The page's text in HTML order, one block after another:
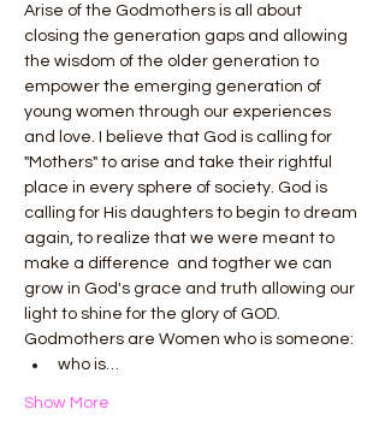
Arise of the Godmothers is all about
closing the generation gaps and allowing
the wisdom of the older generation to
empower the emerging generation of
young women through our experiences
and love. I believe that God is calling for
"Mothers" to arise and take their rightful
place in every sphere of society. God is
calling for His daughters to begin to dream
again, to realize that we were meant to
make a difference  and togther we can
grow in God's grace and truth allowing our
light to shine for the glory of GOD.
Godmothers are Women who is someone:
who is…
Show More